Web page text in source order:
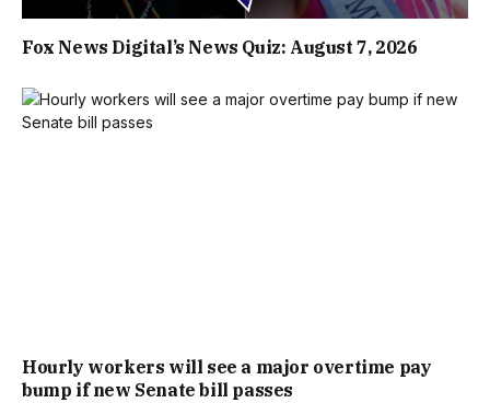
Fox News Digital’s News Quiz: August 7, 2026
Hourly workers will see a major overtime pay
bump if new Senate bill passes